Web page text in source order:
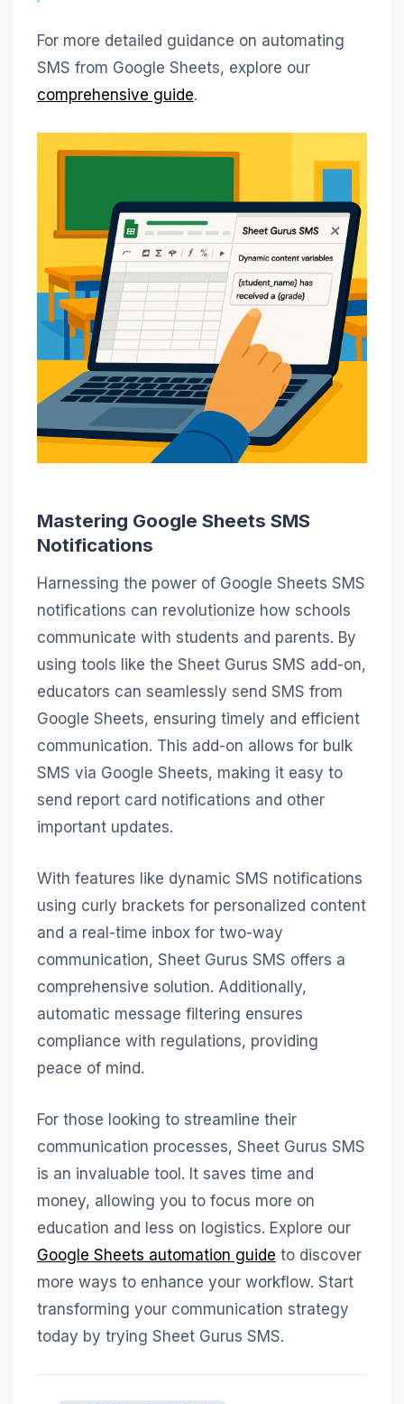
For more detailed guidance on automating
SMS from Google Sheets, explore our
comprehensive guide.
Mastering Google Sheets SMS
Notifications
Harnessing the power of Google Sheets SMS
notifications can revolutionize how schools
communicate with students and parents. By
using tools like the Sheet Gurus SMS add-on,
educators can seamlessly send SMS from
Google Sheets, ensuring timely and efficient
communication. This add-on allows for bulk
SMS via Google Sheets, making it easy to
send report card notifications and other
important updates.
With features like dynamic SMS notifications
using curly brackets for personalized content
and a real-time inbox for two-way
communication, Sheet Gurus SMS offers a
comprehensive solution. Additionally,
automatic message filtering ensures
compliance with regulations, providing
peace of mind.
For those looking to streamline their
communication processes, Sheet Gurus SMS
is an invaluable tool. It saves time and
money, allowing you to focus more on
education and less on logistics. Explore our
Google Sheets automation guide to discover
more ways to enhance your workflow. Start
transforming your communication strategy
today by trying Sheet Gurus SMS.